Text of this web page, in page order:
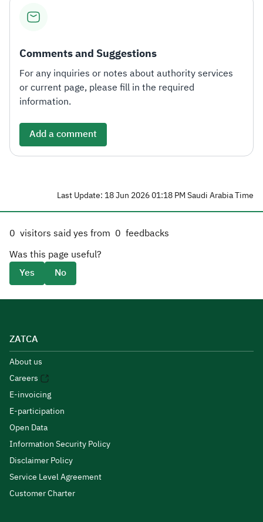
Comments and Suggestions
For any inquiries or notes about authority services
or current page, please fill in the required
information.
Add a comment
Last Update: 18 Jun 2026 01:18 PM Saudi Arabia Time
0 visitors said yes from 0 feedbacks
Was this page useful?
Yes
No
ZATCA
About us
Careers
E-invoicing
E-participation
Open Data
Information Security Policy
Disclaimer Policy
Service Level Agreement
Customer Charter